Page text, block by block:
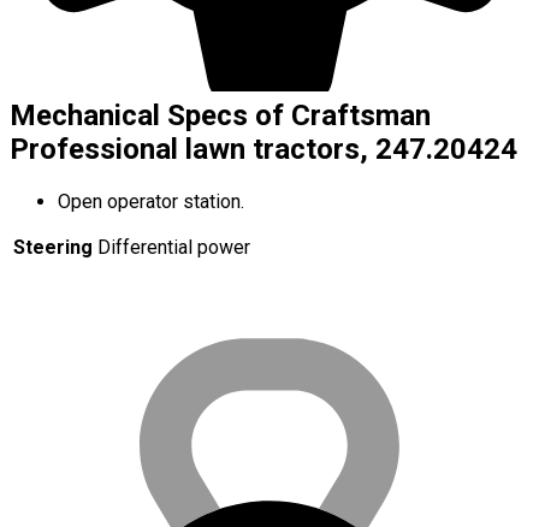
Mechanical Specs of Craftsman
Professional lawn tractors, 247.20424
Open operator station.
Steering Differential power